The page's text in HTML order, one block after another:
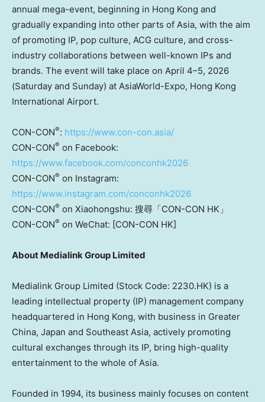
annual mega-event, beginning in Hong Kong and
gradually expanding into other parts of Asia, with the aim
of promoting IP, pop culture, ACG culture, and cross-
industry collaborations between well-known IPs and
brands. The event will take place on April 4–5, 2026
(Saturday and Sunday) at AsiaWorld-Expo, Hong Kong
International Airport.
CON-CON®: https://www.con-con.asia/
CON-CON® on Facebook:
https://www.facebook.com/conconhk2026
CON-CON® on Instagram:
https://www.instagram.com/conconhk2026
CON-CON® on Xiaohongshu: 搜尋「CON-CON HK」
CON-CON® on WeChat: [CON-CON HK]
About Medialink Group Limited
Medialink Group Limited (Stock Code: 2230.HK) is a
leading intellectual property (IP) management company
headquartered in Hong Kong, with business in Greater
China, Japan and Southeast Asia, actively promoting
cultural exchanges through its IP, bring high-quality
entertainment to the whole of Asia.
Founded in 1994, its business mainly focuses on content